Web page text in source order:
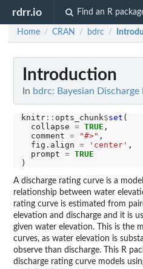
rdrr.io Find an R
Home / CRAN / bdrc /
Introduction
In bdrc: Bayesian Discharge
knitr:: opts_chunk$set (
  collapse
= TRUE ,
  comment
= "#>" ,
  fig.align
= 'center' ,
  prompt
= TRUE
A discharge rating curve is a
relationship between water
rating curve is estimated from
elevation and discharge and it is
given water elevation. This is the
curves, as water elevation is
observe than discharge. This R
discharge rating curve models